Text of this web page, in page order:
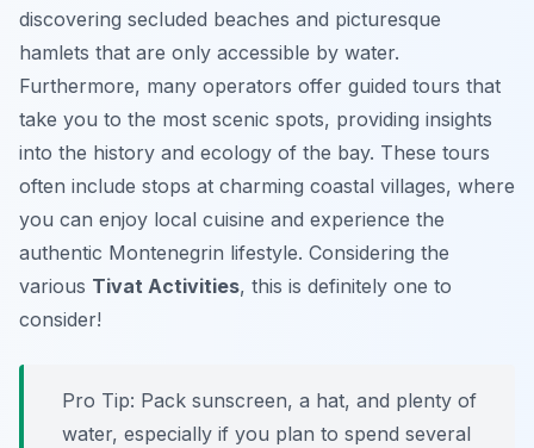
discovering secluded beaches and picturesque
hamlets that are only accessible by water.
Furthermore, many operators offer guided tours that
take you to the most scenic spots, providing insights
into the history and ecology of the bay. These tours
often include stops at charming coastal villages, where
you can enjoy local cuisine and experience the
authentic Montenegrin lifestyle. Considering the
various Tivat Activities, this is definitely one to
consider!
Pro Tip: Pack sunscreen, a hat, and plenty of
water, especially if you plan to spend several